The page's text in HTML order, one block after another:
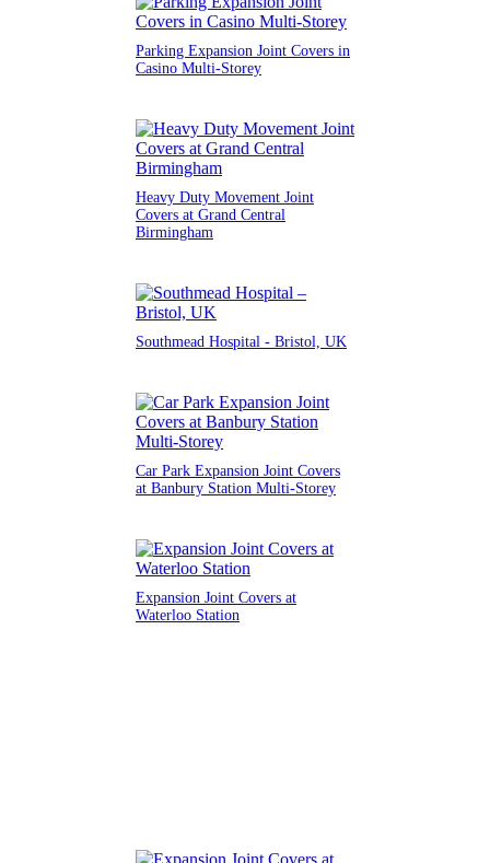
Parking Expansion Joint Covers in
Casino Multi-Storey
Heavy Duty Movement Joint
Covers at Grand Central
Birmingham
Southmead Hospital - Bristol, UK
Car Park Expansion Joint Covers
at Banbury Station Multi-Storey
Expansion Joint Covers at
Waterloo Station